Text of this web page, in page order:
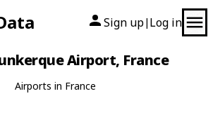
Sign up| Log in
Airport, France
Airports in France